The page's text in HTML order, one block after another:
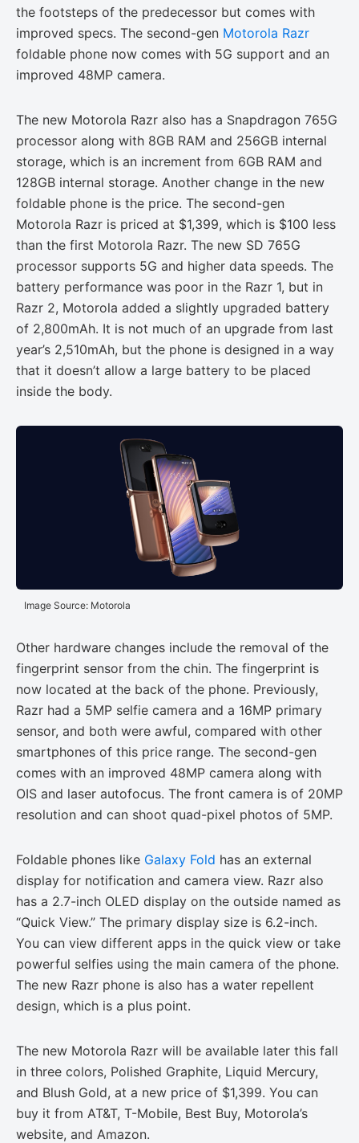
the footsteps of the predecessor but comes with
improved specs. The second-gen Motorola Razr
foldable phone now comes with 5G support and an
improved 48MP camera.
The new Motorola Razr also has a Snapdragon 765G
processor along with 8GB RAM and 256GB internal
storage, which is an increment from 6GB RAM and
128GB internal storage. Another change in the new
foldable phone is the price. The second-gen
Motorola Razr is priced at $1,399, which is $100 less
than the first Motorola Razr. The new SD 765G
processor supports 5G and higher data speeds. The
battery performance was poor in the Razr 1, but in
Razr 2, Motorola added a slightly upgraded battery
of 2,800mAh. It is not much of an upgrade from last
year’s 2,510mAh, but the phone is designed in a way
that it doesn’t allow a large battery to be placed
inside the body.
Image Source: Motorola
Other hardware changes include the removal of the
fingerprint sensor from the chin. The fingerprint is
now located at the back of the phone. Previously,
Razr had a 5MP selfie camera and a 16MP primary
sensor, and both were awful, compared with other
smartphones of this price range. The second-gen
comes with an improved 48MP camera along with
OIS and laser autofocus. The front camera is of 20MP
resolution and can shoot quad-pixel photos of 5MP.
Foldable phones like Galaxy Fold has an external
display for notification and camera view. Razr also
has a 2.7-inch OLED display on the outside named as
“Quick View.” The primary display size is 6.2-inch.
You can view different apps in the quick view or take
powerful selfies using the main camera of the phone.
The new Razr phone is also has a water repellent
design, which is a plus point.
The new Motorola Razr will be available later this fall
in three colors, Polished Graphite, Liquid Mercury,
and Blush Gold, at a new price of $1,399. You can
buy it from AT&T, T-Mobile, Best Buy, Motorola’s
website, and Amazon.